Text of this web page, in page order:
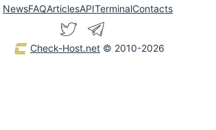
NewsFAQArticlesAPITerminalContacts
Check-Host.net © 2010-2026